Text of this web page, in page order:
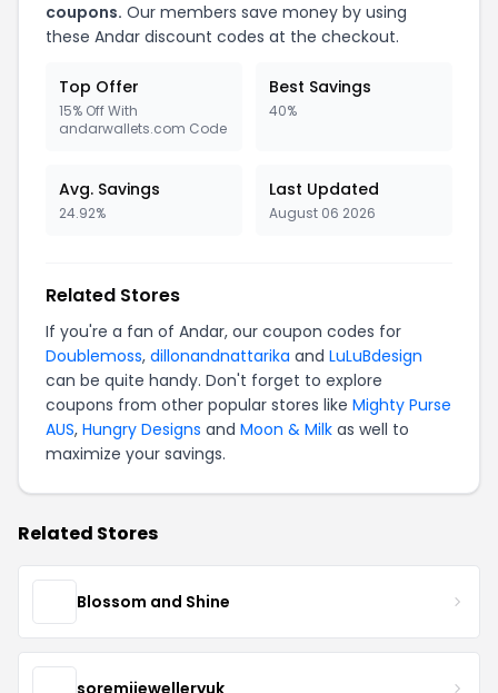
coupons. Our members save money by using
these Andar discount codes at the checkout.
Top Offer
15% Off With
andarwallets.com Code
Best Savings
40%
Avg. Savings
24.92%
Last Updated
August 06 2026
Related Stores
If you're a fan of Andar, our coupon codes for
Doublemoss, dillonandnattarika and LuLuBdesign
can be quite handy. Don't forget to explore
coupons from other popular stores like Mighty Purse
AUS, Hungry Designs and Moon & Milk as well to
maximize your savings.
Related Stores
Blossom and Shine
soremijewelleryuk